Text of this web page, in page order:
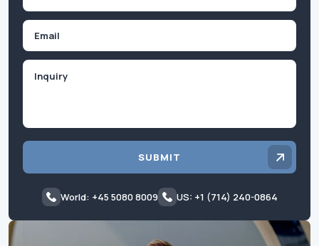
SUBMIT
World: +45 5080 8009 US: +1 (714) 240-0864